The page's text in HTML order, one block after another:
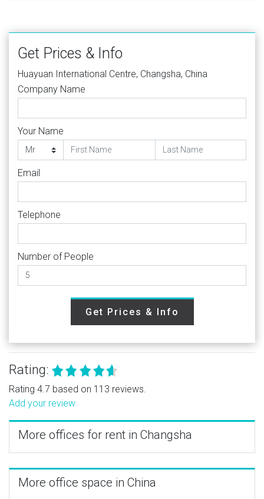
Get Prices & Info
Huayuan International Centre, Changsha, China
Company Name
Your Name
Email
Telephone
Number of People
Get Prices & Info
Rating:
Rating 4.7 based on 113 reviews.
Add your review
More offices for rent in Changsha
More office space in China